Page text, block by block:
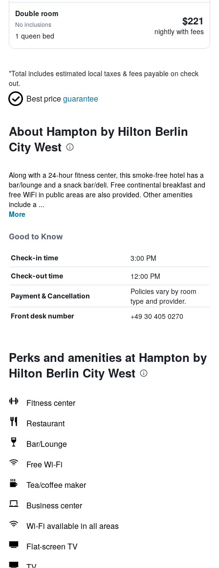
Double room
No inclusions
1 queen bed
$221
nightly with fees
*Total includes estimated local taxes & fees payable on check
out.
Best priceguarantee
About Hampton by Hilton Berlin
City West
Along with a 24-hour fitness center, this smoke-free hotel has a
bar/lounge and a snack bar/deli. Free continental breakfast and
free WiFi in public areas are also provided. Other amenities
include a ...
More
Good to Know
Check-in time 3:00 PM
Check-out time 12:00 PM
Payment & Cancellation
Policies vary by room
type and provider.
Front desk number +49 30 405 0270
Perks and amenities at Hampton by
Hilton Berlin City West
Fitness center
Restaurant
Bar/Lounge
Free Wi-Fi
Tea/coffee maker
Business center
Wi-Fi available in all areas
Flat-screen TV